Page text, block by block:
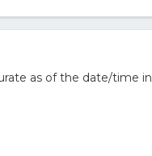
as of the date/time